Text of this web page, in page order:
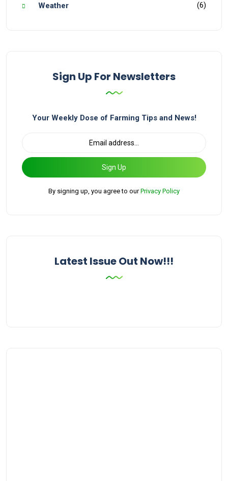
Weather (6)
Sign Up For Newsletters
Your Weekly Dose of Farming Tips and News!
Sign Up
By signing up, you agree to ourPrivacy Policy
Latest Issue Out Now!!!